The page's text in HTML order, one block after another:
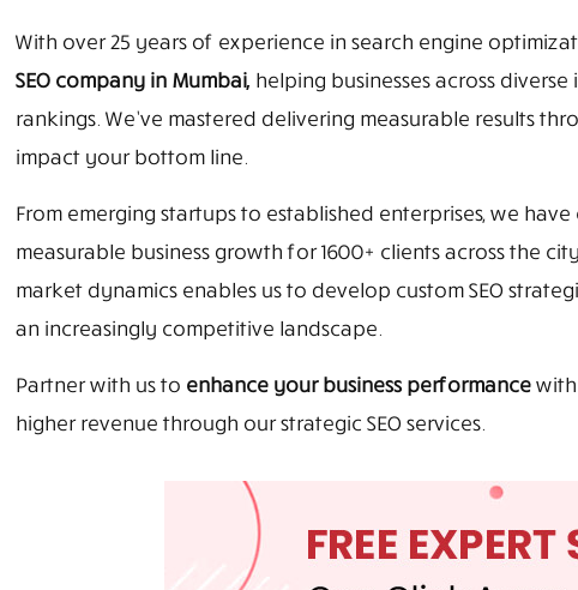
With over 25 years of experience in search engine
SEO company in Mumbai, helping businesses across
rankings. We’ve mastered delivering measurable results
impact your bottom line.
From emerging startups to established enterprises, we
measurable business growth for 1600+ clients across the
market dynamics enables us to develop custom SEO
an increasingly competitive landscape.
Partner with us to enhance your business performancewith
higher revenue through our strategic SEO services.